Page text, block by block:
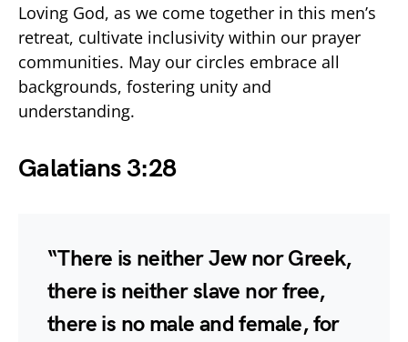
Loving God, as we come together in this men’s
retreat, cultivate inclusivity within our prayer
communities. May our circles embrace all
backgrounds, fostering unity and
understanding.
Galatians 3:28
“There is neither Jew nor Greek,
there is neither slave nor free,
there is no male and female, for